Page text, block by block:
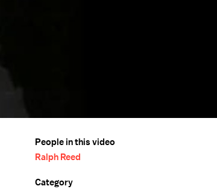
People in this video
Ralph Reed
Category